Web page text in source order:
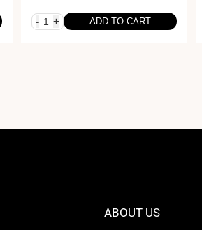
- + ADD TO CART
ABOUT US